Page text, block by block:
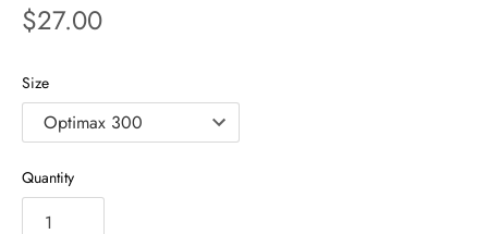
$27.00
Size
Quantity